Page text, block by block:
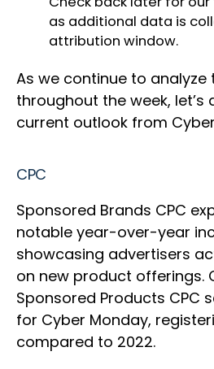
as additional data is
attribution window.
As we continue to analyze
throughout the week, let’s
current outlook from
CPC
Sponsored Brands CPC
notable year-over-year
showcasing advertisers
on new product offerings.
Sponsored Products CPC
for Cyber Monday,
compared to 2022.